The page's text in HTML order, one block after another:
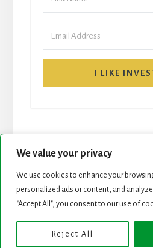
We value your privacy
We use cookies to enhance your
personalized ads or content, and
"Accept All", you consent to our use of
Reject All
I LIKE
START HERE
Copyright © 2026 ·